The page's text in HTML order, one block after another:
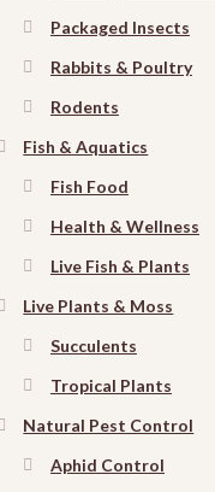
Packaged Insects
Rabbits & Poultry
Rodents
Fish & Aquatics
Fish Food
Health & Wellness
Live Fish & Plants
Live Plants & Moss
Succulents
Tropical Plants
Natural Pest Control
Aphid Control